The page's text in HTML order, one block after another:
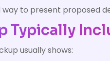
to present proposed
Typically
usually shows: